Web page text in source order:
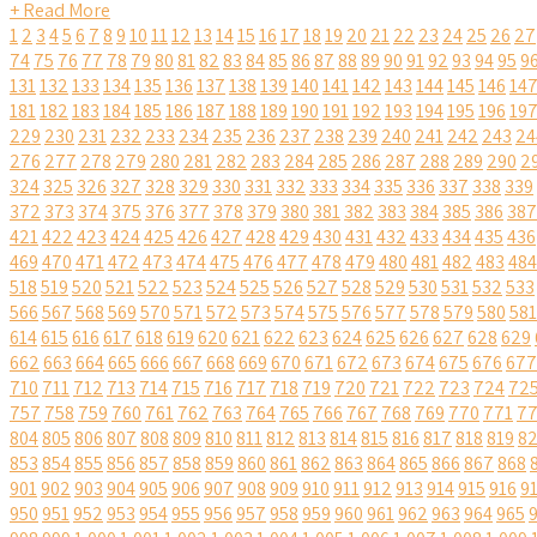
+ Read More
12 3456 78910111213141516171819 20 2122 23 2425 26 27
7475 76 77 78 7980818283848586878889909192939495
131132133134135136137138139140141142143144145146147
181182183184185186187188189190191192193194195196197
229 230 231232 233 234235 236 237 238 239 240 241242 243
276 277 278 279 280 281282 283 284285 286 287 288 289 290
324325 326 327 328 329 330 331332 333 334335 336 337 338 339
372 373 374375 376 377 378 379 380 381382 383 384385 386 387
421422423424425426427428429430431432433434435436
469470471472473474475476477478479480481482483484
518519520521522523524525526527528529530531532533
566567568569570571572573574575576577578579580581
614615616617618619620621622623624625626627628629
662663664665666667668669670671672673674675676677
710 711712 713 714715 716 717 718 719 720 721722 723 724
757 758 759 760 761762 763 764765 766 767 768 769 770 771
804805806807808809810811812813814815816817818819
853854855856857858859860861862863864865866867868
901902903904905906907908909910911912913914915916
950951952953954955956957958959960961962963964965